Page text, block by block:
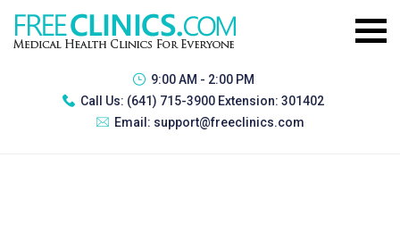
9:00 AM - 2:00 PM
Call Us: (641) 715-3900 Extension: 301402
Email: support@freeclinics.com